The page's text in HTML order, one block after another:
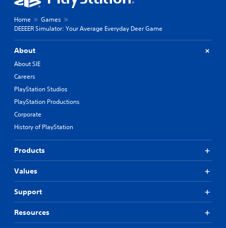
Home
Games
DEEEER Simulator: Your Average Everyday Deer Game
About
About SIE
Careers
PlayStation Studios
PlayStation Productions
Corporate
History of PlayStation
Products
Values
Support
Resources